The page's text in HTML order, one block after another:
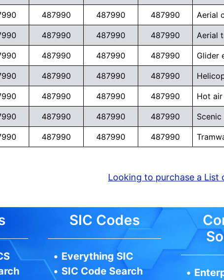
487990 487990 487990 Aerial
487990 487990 487990 Aerial
487990 487990 487990 Glider
487990 487990 487990
487990 487990 487990 Hot
487990 487990 487990
487990 487990 487990
Looking to purchase a List
SIC Codes
• Everything SIC
• SIC Code Search •